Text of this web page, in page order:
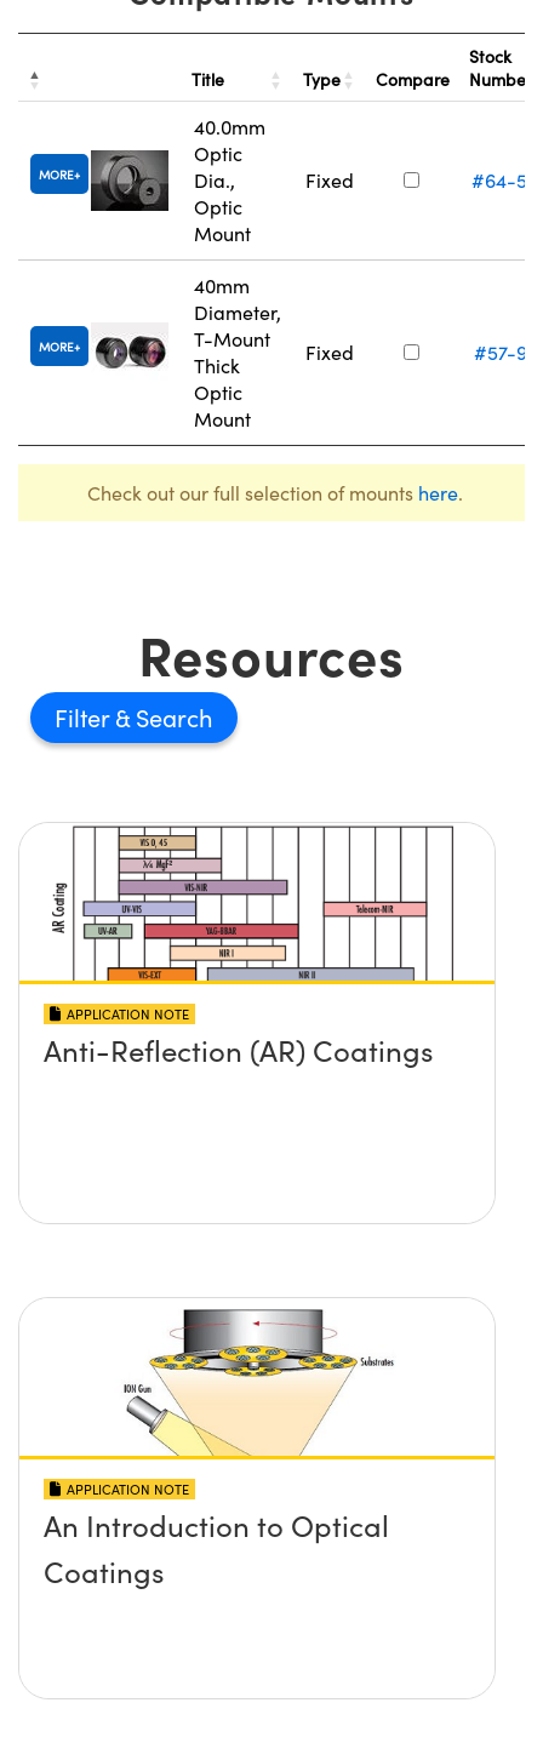
Title Type Compare
Stock
Number
MORE
40.0mm
Optic
Dia.,
Optic
Mount
Fixed #64-
MORE
40mm
Diameter,
T-Mount
Thick
Optic
Mount
Fixed #57-
Check out our full selection of mounts here.
Resources
Filter
APPLICATION NOTE
Anti-Reflection (AR) Coatings
APPLICATION NOTE
An Introduction to Optical
Coatings